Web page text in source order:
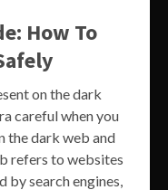
How To
on the dark
careful when you
the dark web and
refers to websites
by search engines,